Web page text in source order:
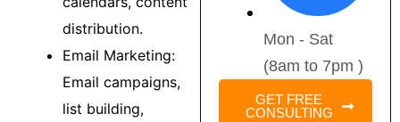
distribution.
Email Marketing:
Email campaigns,
list building,
Mon - Sat
(8am to 7pm )
GET FREE
CONSULTING